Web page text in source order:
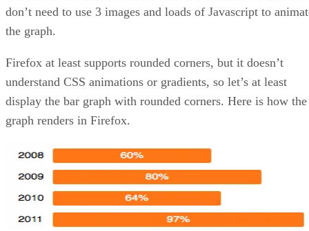
don’t need to use 3 images and loads of Javascript to
the graph.
Firefox at least supports rounded corners, but it doesn’t
understand CSS animations or gradients, so let’s at least
display the bar graph with rounded corners. Here is how the
graph renders in Firefox.